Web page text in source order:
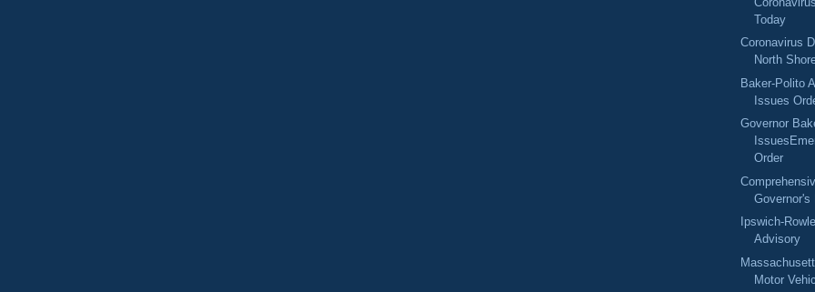
Today
Coronavirus
North
Baker-Polito
Issues
Governor
Order
Governor's
Ipswich-
Advisory
Motor